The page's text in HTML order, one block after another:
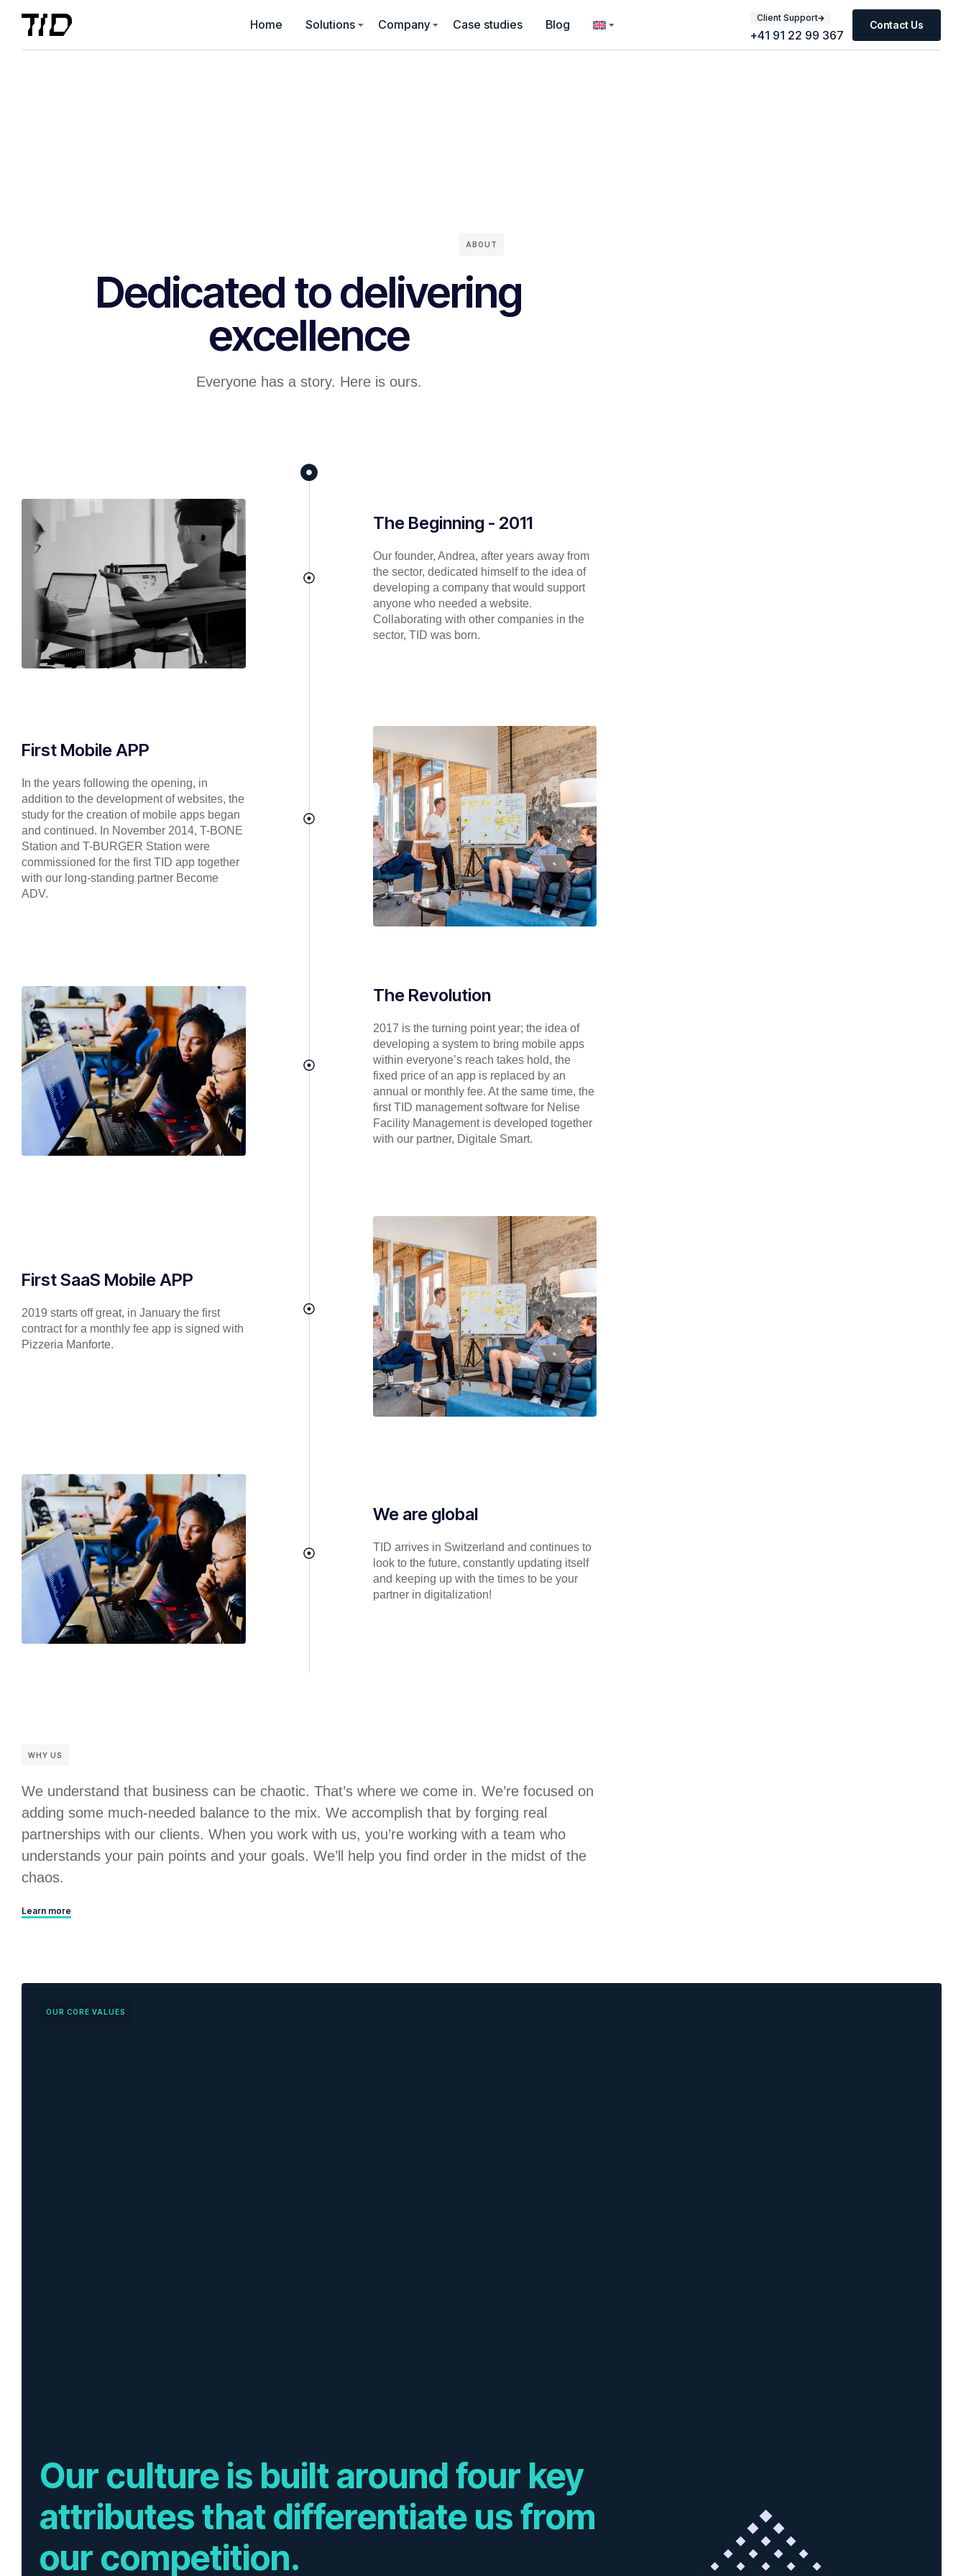
Home Solutions Company Case studies Blog Client Support
+41 91 22 99 367
Contact Us
ABOUT
Dedicated to delivering
excellence
Everyone has a story. Here is ours.
The Beginning - 2011
Our founder, Andrea, after years away from
the sector, dedicated himself to the idea of
developing a company that would support
anyone who needed a website.
Collaborating with other companies in the
sector, TID was born.
First Mobile APP
In the years following the opening, in
addition to the development of websites, the
study for the creation of mobile apps began
and continued. In November 2014, T-BONE
Station and T-BURGER Station were
commissioned for the first TID app together
with our long-standing partner Become
ADV.
The Revolution
2017 is the turning point year; the idea of
developing a system to bring mobile apps
within everyone’s reach takes hold, the
fixed price of an app is replaced by an
annual or monthly fee. At the same time, the
first TID management software for Nelise
Facility Management is developed together
with our partner, Digitale Smart.
First SaaS Mobile APP
2019 starts off great, in January the first
contract for a monthly fee app is signed with
Pizzeria Manforte.
We are global
TID arrives in Switzerland and continues to
look to the future, constantly updating itself
and keeping up with the times to be your
partner in digitalization!
WHY US
We understand that business can be chaotic. That’s where we come in. We’re focused on
adding some much-needed balance to the mix. We accomplish that by forging real
partnerships with our clients. When you work with us, you’re working with a team who
understands your pain points and your goals. We’ll help you find order in the midst of the
chaos.
Learn more
OUR CORE VALUES
Our culture is built around four key
attributes that differentiate us from
our competition.